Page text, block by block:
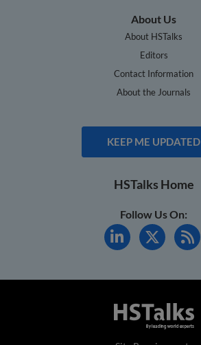
About Us
About HSTalks
Editors
Contact Information
About the Journals
KEEP ME UPDATED
HSTalks Home
Follow Us On: